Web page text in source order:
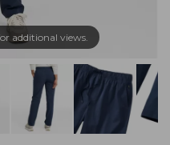
additional views.